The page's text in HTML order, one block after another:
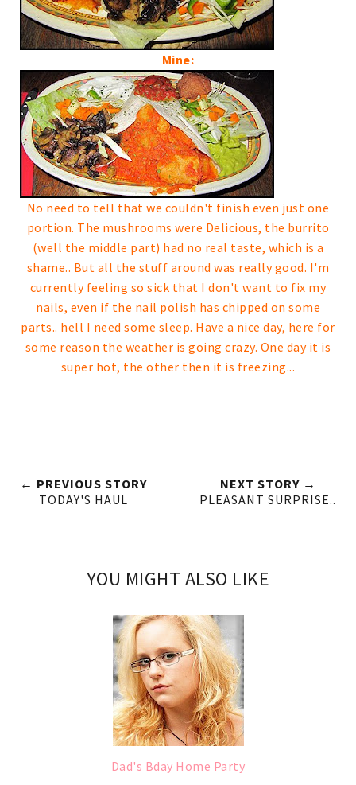
Mine:
No need to tell that we couldn't finish even just one
portion. The mushrooms were Delicious, the burrito
(well the middle part) had no real taste, which is a
shame.. But all the stuff around was really good. I'm
currently feeling so sick that I don't want to fix my
nails, even if the nail polish has chipped on some
parts.. hell I need some sleep. Have a nice day, here for
some reason the weather is going crazy. One day it is
super hot, the other then it is freezing...
← PREVIOUS STORY
TODAY'S HAUL
NEXT STORY →
PLEASANT SURPRISE..
YOU MIGHT ALSO LIKE
Dad's Bday Home Party